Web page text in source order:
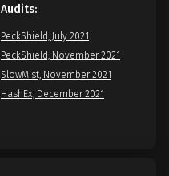
Audits:
PeckShield, July 2021
PeckShield, November 2021
SlowMist, November 2021
HashEx, December 2021